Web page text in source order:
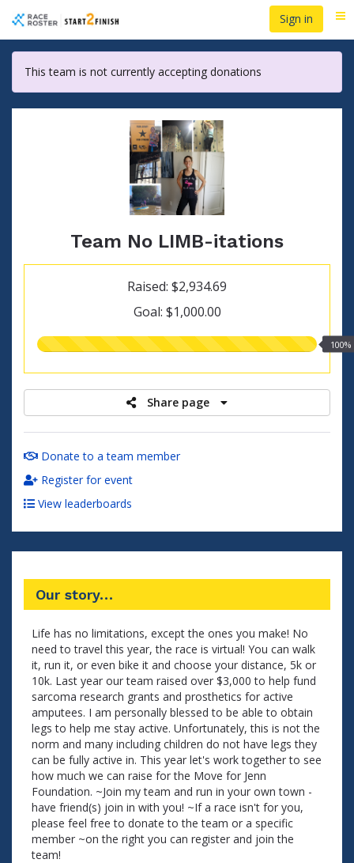
main
content
Sign in
This team is not currently accepting donations
Team No LIMB-itations
Raised: $2,934.69
Goal: $1,000.00
100.00%
100%
Share page
Donate to a team member
Register for event
View leaderboards
Our story…
Life has no limitations, except the ones you make! No
need to travel this year, the race is virtual! You can walk
it, run it, or even bike it and choose your distance, 5k or
10k. Last year our team raised over $3,000 to help fund
sarcoma research grants and prosthetics for active
amputees. I am personally blessed to be able to obtain
legs to help me stay active. Unfortunately, this is not the
norm and many including children do not have legs they
can be fully active in. This year let's work together to see
how much we can raise for the Move for Jenn
Foundation. ~Join my team and run in your own town -
have friend(s) join in with you! ~If a race isn't for you,
please feel free to donate to the team or a specific
member ~on the right you can register and join the
team!